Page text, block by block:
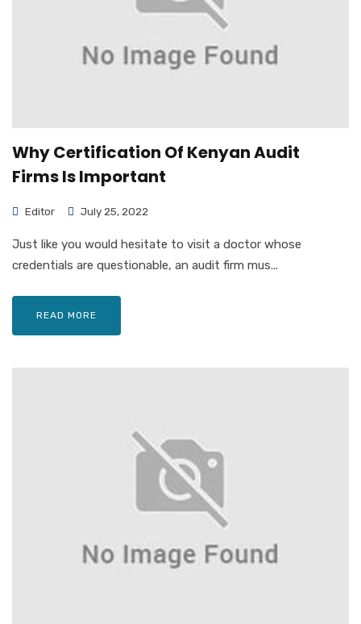
Why Certification Of Kenyan Audit
Firms Is Important
Editor July 25, 2022
Just like you would hesitate to visit a doctor whose
credentials are questionable, an audit firm mus...
READ MORE